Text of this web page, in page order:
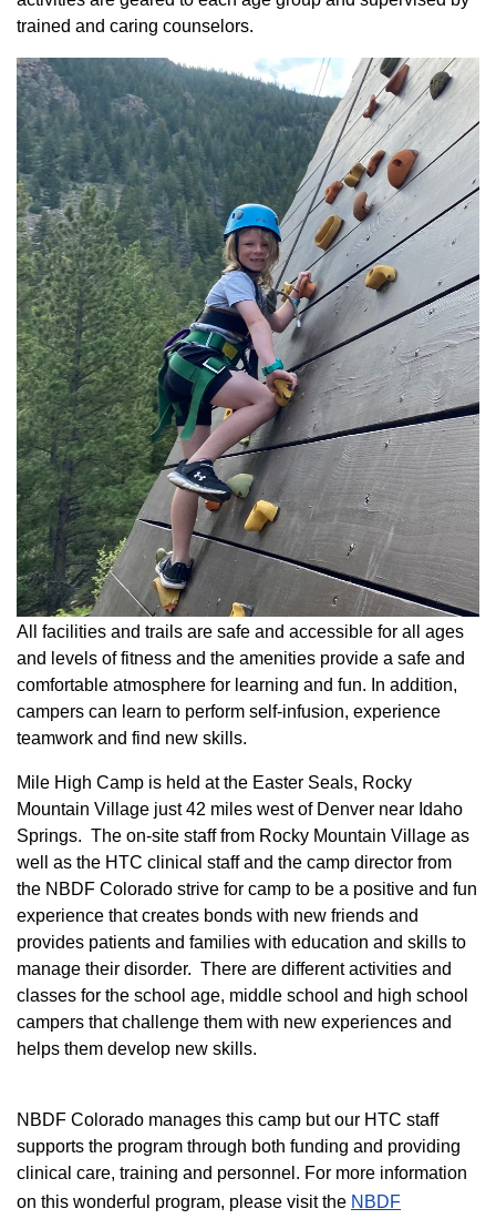
trained and caring counselors.
All facilities and trails are safe and accessible for all ages
and levels of fitness and the amenities provide a safe and
comfortable atmosphere for learning and fun. In addition,
campers can learn to perform self-infusion, experience
teamwork and find new skills.
Mile High Camp is held at the Easter Seals, Rocky
Mountain Village just 42 miles west of Denver near Idaho
Springs. The on-site staff from Rocky Mountain Village as
well as the HTC clinical staff and the camp director from
the NBDF Colorado strive for camp to be a positive and fun
experience that creates bonds with new friends and
provides patients and families with education and skills to
manage their disorder. There are different activities and
classes for the school age, middle school and high school
campers that challenge them with new experiences and
helps them develop new skills.
NBDF Colorado manages this camp but our HTC staff
supports the program through both funding and providing
clinical care, training and personnel. For more information
on this wonderful program, please visit the NBD​F